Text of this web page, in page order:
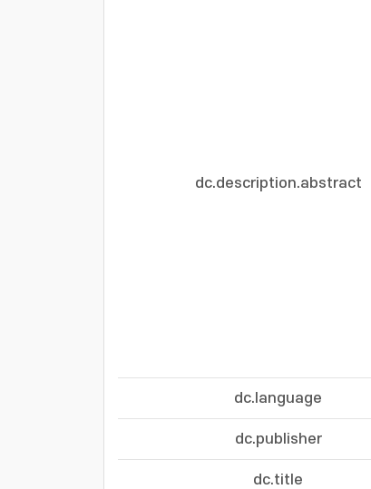
dc.description.abstract
dc.language
dc.publisher
dc.title